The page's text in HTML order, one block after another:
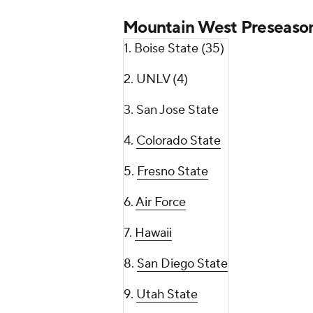
Mountain West
1. Boise State (35)
2. UNLV (4)
3. San Jose State
4. Colorado State
5. Fresno State
6.Air Force
7. Hawaii
8. San Diego State
9. Utah State